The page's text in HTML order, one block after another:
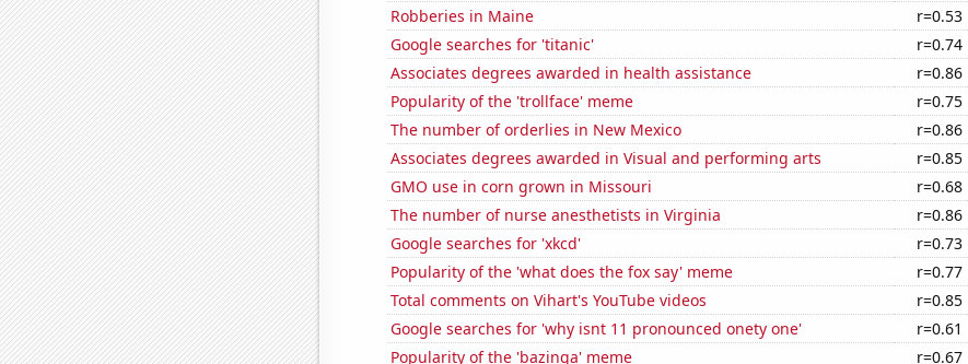
Robberies in Maine
r=0.53
Google searches for 'titanic'
r=0.74
Associates degrees awarded in health assistance
r=0.86
Popularity of the 'trollface' meme
r=0.75
The number of orderlies in New Mexico
r=0.86
Associates degrees awarded in Visual and performing arts
r=0.85
GMO use in corn grown in Missouri
r=0.68
The number of nurse anesthetists in Virginia
r=0.86
Google searches for 'xkcd'
r=0.73
Popularity of the 'what does the fox say' meme
r=0.77
Total comments on Vihart's YouTube videos
r=0.85
Google searches for 'why isnt 11 pronounced onety one'
r=0.61
Popularity of the 'bazinga' meme
r=0.67